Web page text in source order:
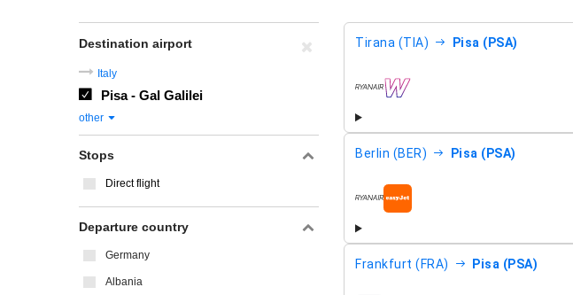
Tirana (TIA) Pisa (PSA)
airlines
Berlin (BER) Pisa (PSA)
airlines
Frankfurt (FRA) Pisa (PSA)
Destination airport
Italy
Pisa - Gal Galilei
other
Stops
Direct flight
Departure country
Germany
Albania